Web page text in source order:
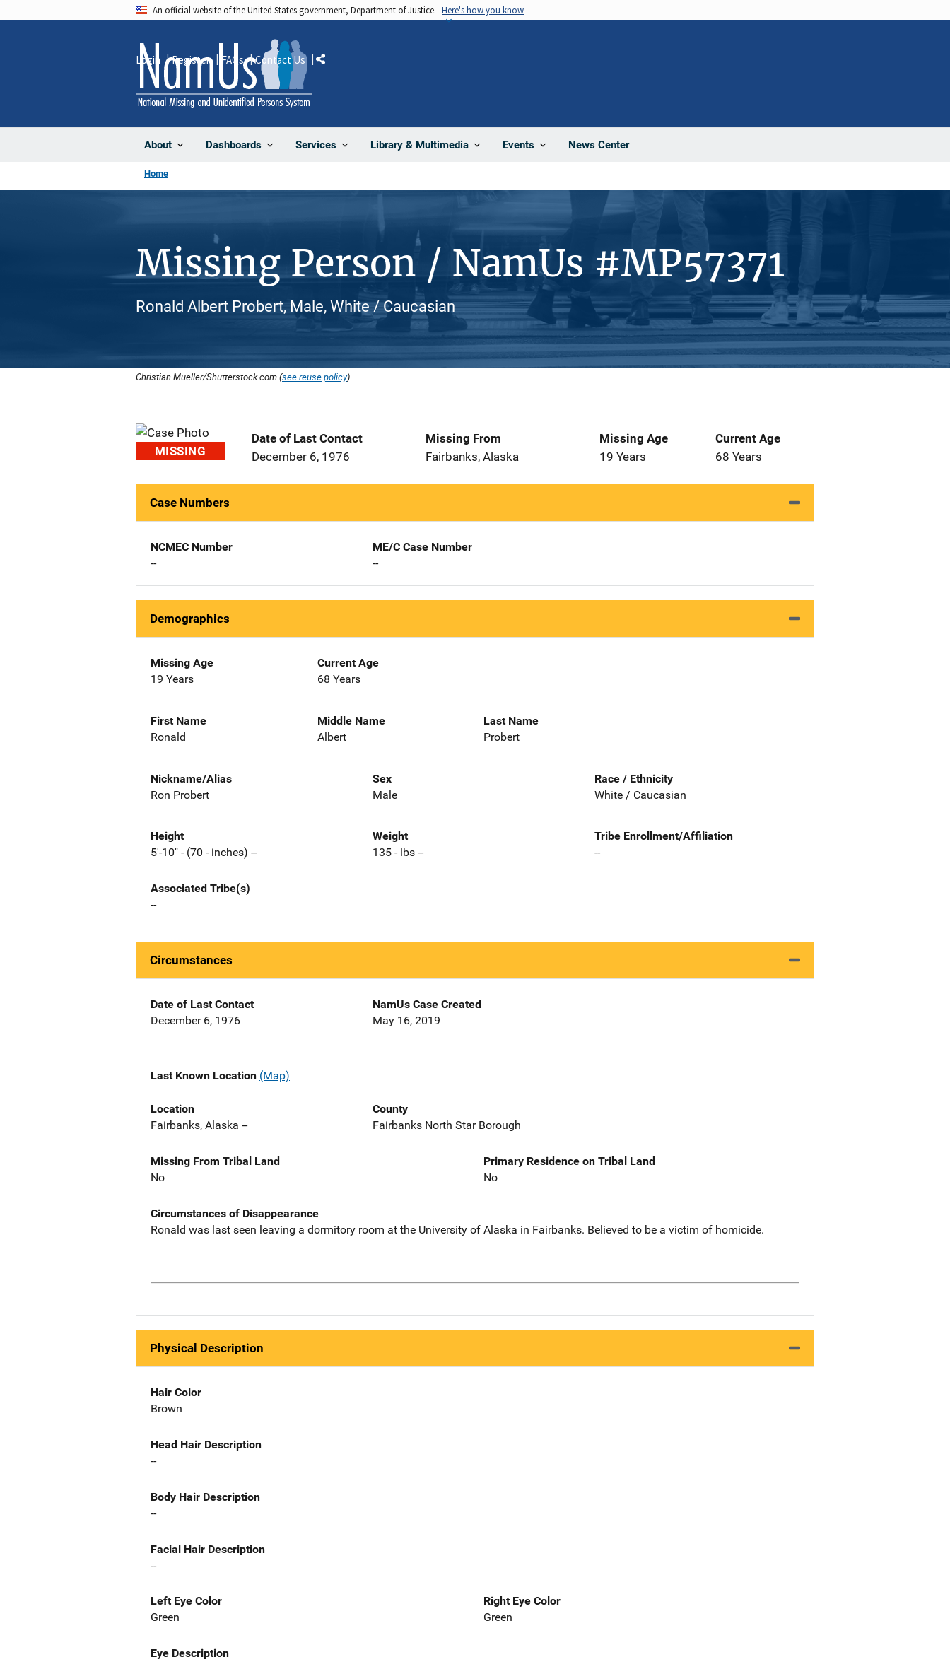
An official website of the United States government, Department of Justice. Here's how you know
About Dashboards Services Library & Multimedia Events News Center
Login Register FAQs Contact Us Share
Home
Missing Person / NamUs #MP57371
Ronald Albert Probert, Male, White / Caucasian
Christian Mueller/Shutterstock.com (see reuse policy).
MISSING
Date of Last Contact
December 6, 1976
Missing From
Fairbanks, Alaska
Missing Age
19 Years
Current Age
68 Years
Case Numbers
NCMEC Number
--
ME/C Case Number
--
Demographics
Missing Age
19 Years
Current Age
68 Years
First Name
Ronald
Middle Name
Albert
Last Name
Probert
Nickname/Alias
Ron Probert
Sex
Male
Race / Ethnicity
White / Caucasian
Height
5'-10" - (70 - inches) --
Weight
135 - lbs --
Tribe Enrollment/Affiliation
--
Associated Tribe(s)
--
Circumstances
Date of Last Contact
December 6, 1976
NamUs Case Created
May 16, 2019
Last Known Location (Map)
Location
Fairbanks, Alaska --
County
Fairbanks North Star Borough
Missing From Tribal Land
No
Primary Residence on Tribal Land
No
Circumstances of Disappearance
Ronald was last seen leaving a dormitory room at the University of Alaska in Fairbanks. Believed to be a victim of homicide.
Physical Description
Hair Color
Brown
Head Hair Description
--
Body Hair Description
--
Facial Hair Description
--
Left Eye Color
Green
Right Eye Color
Green
Eye Description